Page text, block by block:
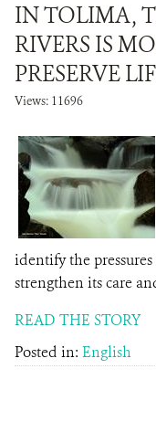
IN TOLIMA,
RIVERS IS
PRESERVE
Views: 11696
identify the
strengthen its care
READ THE STORY
Posted in: English